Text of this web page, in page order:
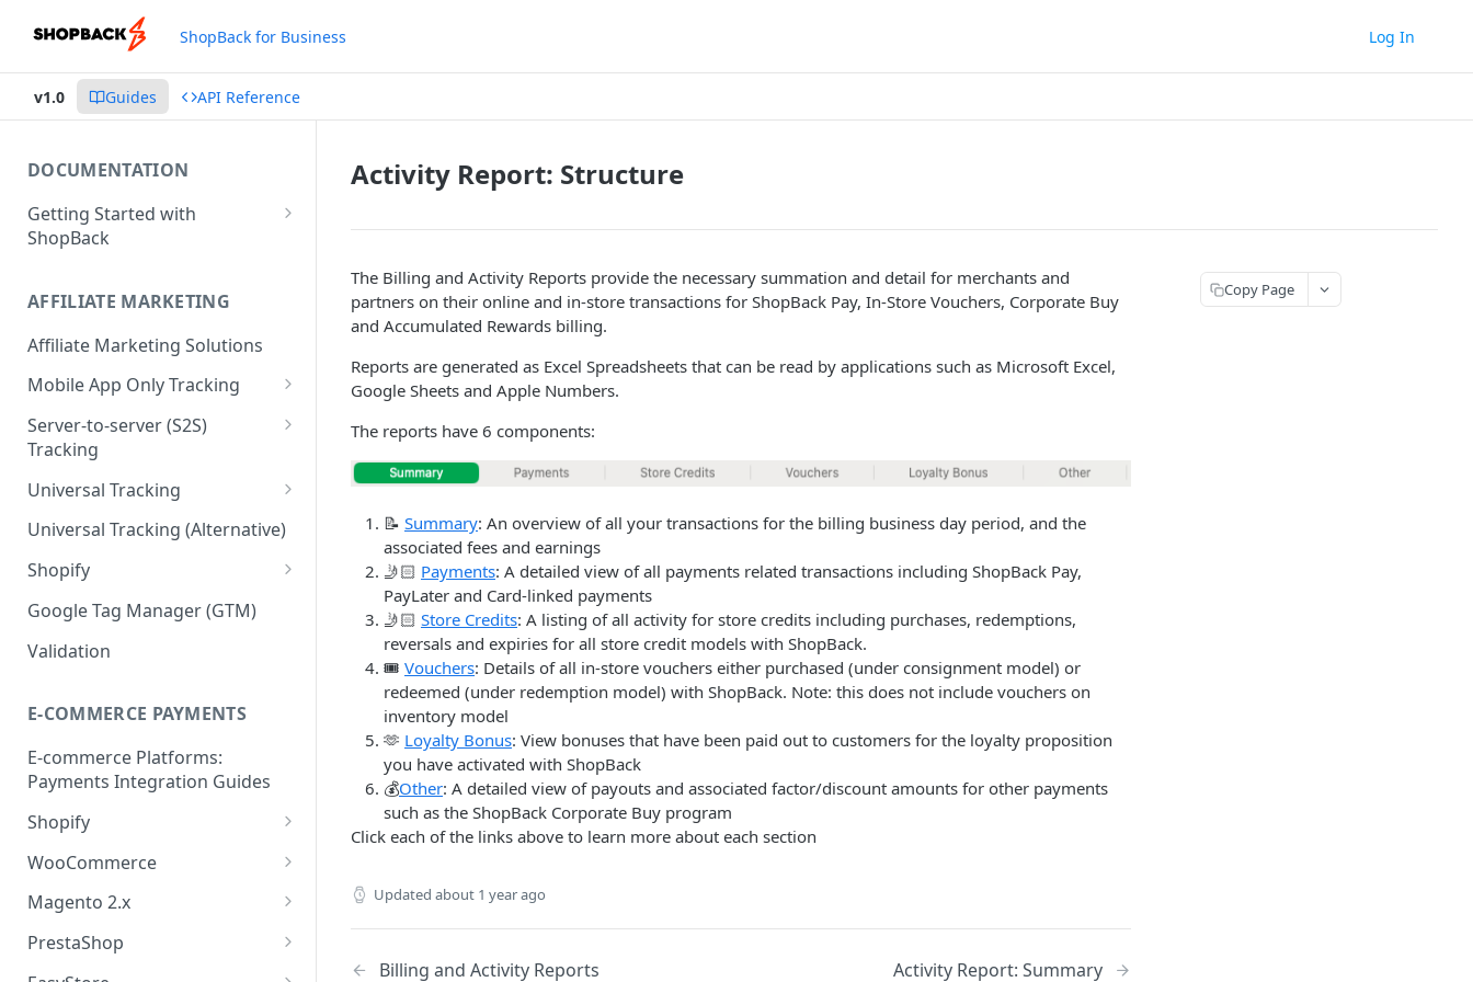
ShopBack for Business Log In
v1.0 Guides API Reference
DOCUMENTATION
Getting Started with
ShopBack
AFFILIATE MARKETING
Affiliate Marketing Solutions
Mobile App Only Tracking
Branch
Server-to-server (S2S)
Tracking
Order API - Order Tracking
Validation API
Server-to-server (S2S) FAQs
Universal Tracking
Order Tracking
Line Item Tracking
Universal Tracking (Alternative)
Shopify
Shopify Order Tracking -
Customer Events
Google Tag Manager (GTM)
Validation
E-COMMERCE PAYMENTS
E-commerce Platforms:
Payments Integration Guides
Shopify
Online Payment
Install ShopBack Growth Tools
App
WooCommerce
Online Payment
Magento 2.x
Plugin Installation
PrestaShop
Online Payment
Activity Report: Structure
The Billing and Activity Reports provide the necessary summation and detail for merchants and
partners on their online and in-store transactions for ShopBack Pay, In-Store Vouchers, Corporate Buy
and Accumulated Rewards billing.
Reports are generated as Excel Spreadsheets that can be read by applications such as Microsoft Excel,
Google Sheets and Apple Numbers.
The reports have 6 components:
📝 Summary: An overview of all your transactions for the billing business day period, and the
associated fees and earnings
🤳🏻 Payments: A detailed view of all payments related transactions including ShopBack Pay,
PayLater and Card-linked payments
🤳🏻 Store Credits: A listing of all activity for store credits including purchases, redemptions,
reversals and expiries for all store credit models with ShopBack.
🎟️ Vouchers: Details of all in-store vouchers either purchased (under consignment model) or
redeemed (under redemption model) with ShopBack. Note: this does not include vouchers on
inventory model
🫶 Loyalty Bonus: View bonuses that have been paid out to customers for the loyalty proposition
you have activated with ShopBack
💰Other: A detailed view of payouts and associated factor/discount amounts for other payments
such as the ShopBack Corporate Buy program
Click each of the links above to learn more about each section
Updated about 1 year ago
Billing and Activity Reports Activity Report: Summary
Copy Page